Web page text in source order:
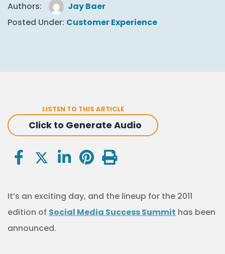
Authors:
Jay Baer
Posted Under: Customer Experience
LISTEN TO THIS ARTICLE
Click to Generate Audio
It’s an exciting day, and the lineup for the 2011
edition of Social Media Success Summit has been
announced.